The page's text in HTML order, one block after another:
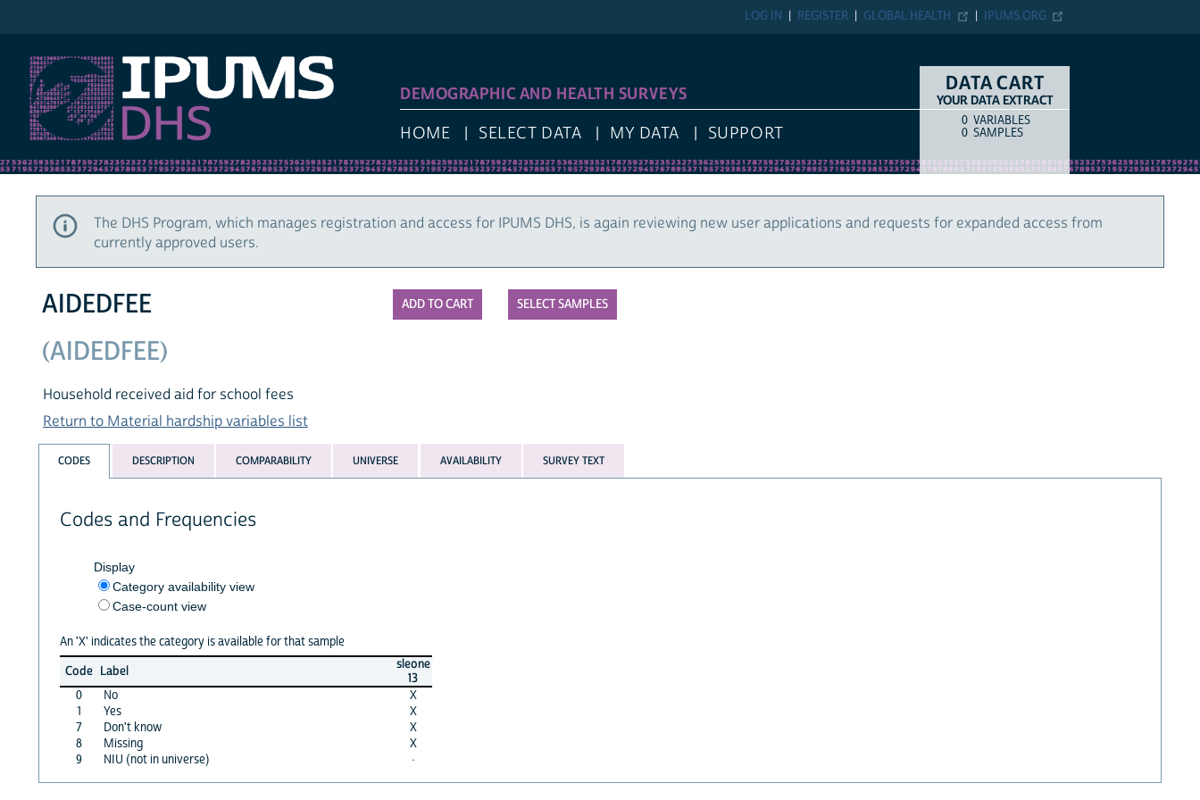
IPUMS.ORG
GLOBAL HEALTH
REGISTER
LOG IN
DEMOGRAPHIC AND HEALTH SURVEYS
HOME SELECT DATA MY DATA SUPPORT
DATA CART
YOUR DATA EXTRACT
COUNTITEM TYPE
0 VARIABLES
0 SAMPLES
The DHS Program, which manages registration and access for IPUMS DHS, is again reviewing new user applications and requests for expanded access from
currently approved users.
SELECT SAMPLES
AIDEDFEE
(AIDEDFEE)
Household received aid for school fees
Return to Material hardship variables list
CODES DESCRIPTION COMPARABILITY UNIVERSE AVAILABILITY SURVEY TEXT
Codes and Frequencies
Display
Category availability view
Case-count view
An 'X' indicates the category is available for that sample
Code Label
sleone
13
0
No
X
1
Yes
X
7
Don't know
X
8
Missing
X
9
NIU (not in universe) ·